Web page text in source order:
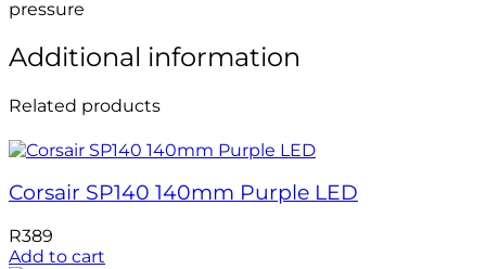
pressure
Additional information
Related products
Corsair SP140 140mm Purple LED
R389
Add to cart